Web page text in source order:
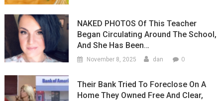
NAKED PHOTOS Of This Teacher
Began Circulating Around The School,
And She Has Been…
November 8, 2025 dan 0
Their Bank Tried To Foreclose On A
Home They Owned Free And Clear,